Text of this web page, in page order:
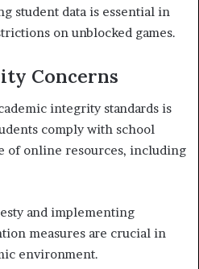
student data is essential in
on unblocked games.
Concerns
integrity standards is
comply with school
of online resources, including
and implementing
measures are crucial in
environment.